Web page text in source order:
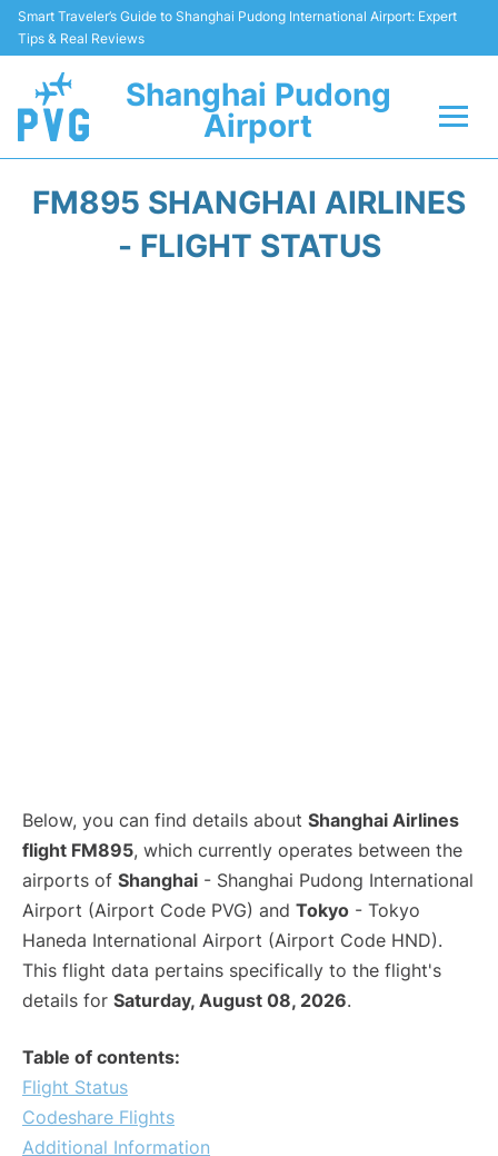
Smart Traveler’s Guide to Shanghai Pudong International Airport: Expert
Tips & Real Reviews
Shanghai Pudong
Airport
Passenger Guide +
FM895 SHANGHAI AIRLINES
- FLIGHT STATUS
Below, you can find details about Shanghai Airlines
flight FM895, which currently operates between the
airports of Shanghai - Shanghai Pudong International
Airport (Airport Code PVG) and Tokyo - Tokyo
Haneda International Airport (Airport Code HND).
This flight data pertains specifically to the flight's
details for Saturday, August 08, 2026.
Table of contents:
Flight Status
Codeshare Flights
Additional Information